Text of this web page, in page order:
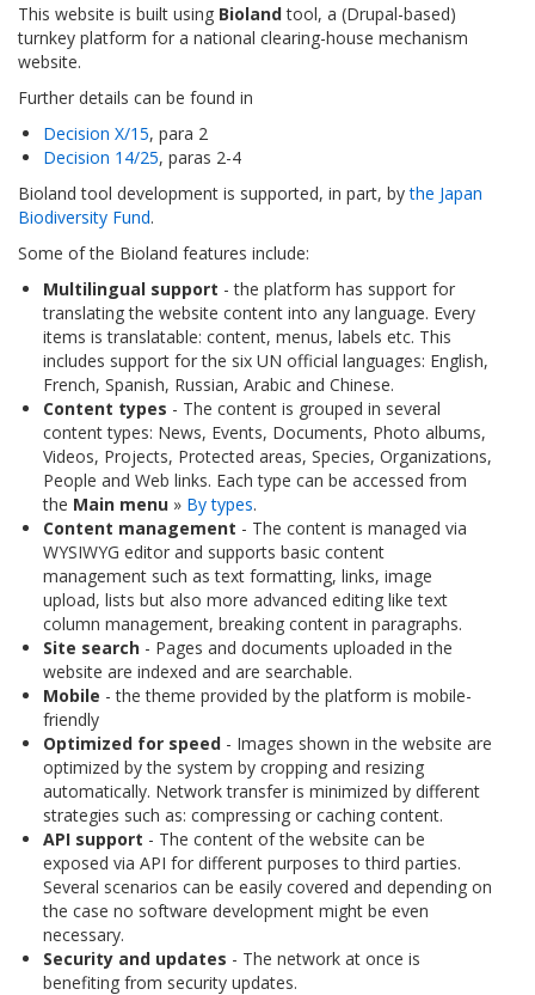
This website is built using Biolandtool, a (Drupal-based)
turnkey platform for a national clearing-house mechanism
website.
Further details can be found in
Decision X/15, para 2
Decision 14/25, paras 2-4
Bioland tool development is supported, in part, bythe Japan
Biodiversity Fund.
Some of the Bioland features include:
Multilingual support - the platform has support for
translating the website content into any language. Every
items is translatable: content, menus, labels etc. This
includes support for the six UN official languages: English,
French, Spanish, Russian, Arabic and Chinese.
Content types - The content is grouped in several
content types: News, Events, Documents, Photo albums,
Videos, Projects, Protected areas, Species, Organizations,
People and Web links. Each type can be accessed from
the Main menu » By types.
Content management - The content is managed via
WYSIWYG editor and supports basic content
management such as text formatting, links, image
upload, lists but also more advanced editing like text
column management, breaking content in paragraphs.
Site search - Pages and documents uploaded in the
website are indexed and are searchable.
Mobile - the theme provided by the platform is mobile-
friendly
Optimized for speed - Images shown in the website are
optimized by the system by cropping and resizing
automatically. Network transfer is minimized by different
strategies such as: compressing or caching content.
API support - The content of the website can be
exposed via API for different purposes to third parties.
Several scenarios can be easily covered and depending on
the case no software development might be even
necessary.
Security and updates - The network at once is
benefiting from security updates.